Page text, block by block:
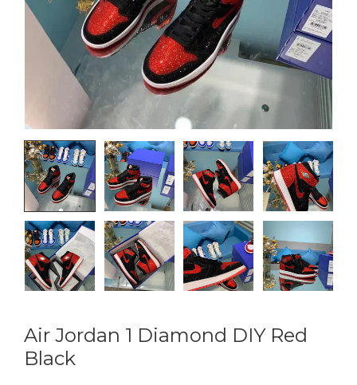
Air Jordan 1 Diamond DIY Red
Black